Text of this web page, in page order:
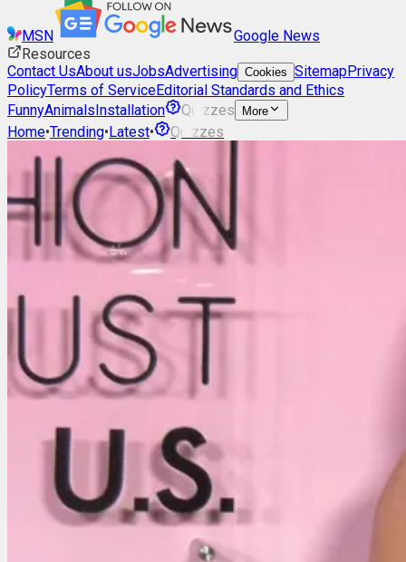
MSN
Google News
Resources
Contact UsAbout usJobsAdvertising Cookies SitemapPrivacy
PolicyTerms of ServiceEditorial Standards and Ethics
FunnyAnimalsInstallation Quizzes More
Home•Trending•Latest• Quizzes